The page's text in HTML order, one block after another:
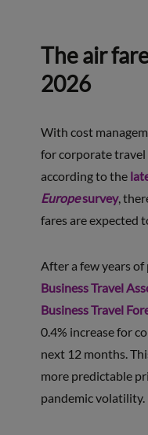
The air
2026
With cost
for corporate
according to the
Europesurvey,
fares are expected
After a few years of
Business Travel
Business Travel
0.4% increase for
next 12 months.
more predictable
pandemic volatility.